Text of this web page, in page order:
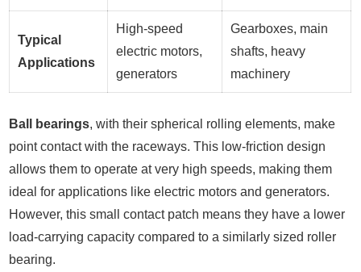
Typical
Applications
High-speed
electric motors,
generators
Gearboxes, main
shafts, heavy
machinery
Ball bearings, with their spherical rolling elements, make
point contact with the raceways. This low-friction design
allows them to operate at very high speeds, making them
ideal for applications like electric motors and generators.
However, this small contact patch means they have a lower
load-carrying capacity compared to a similarly sized roller
bearing.